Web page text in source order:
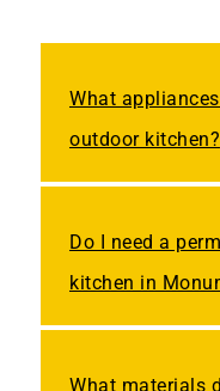
What
outdoor kitchen?
Do I need a
kitchen in
What materials